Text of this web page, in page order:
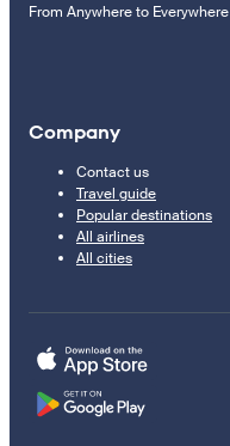
From Anywhere to Everywhere
Company
Contact us
Travel guide
Popular destinations
All airlines
All cities